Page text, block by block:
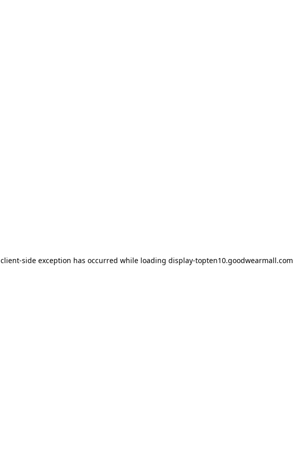
client-side exception has occurred while loading display-topten10.goodwearmall.com